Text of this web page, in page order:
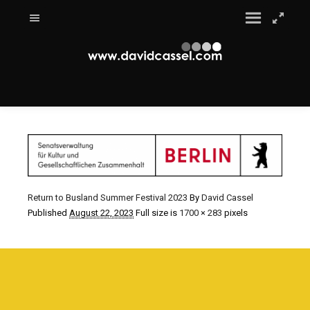
Return to Busland Summer Festival 2023 By David Cassel
Published August 22, 2023 Full size is 1700 × 283 pixels